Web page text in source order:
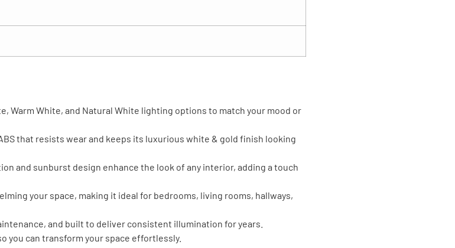
Warm White, and Natural White lighting options to match your mood or
that resists wear and keeps its luxurious white & gold finish looking
and sunburst design enhance the look of any interior, adding a touch
your space, making it ideal for bedrooms, living rooms, hallways,
and built to deliver consistent illumination for years.
you can transform your space effortlessly.